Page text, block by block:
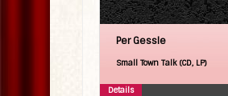
Per Gessle
Small Town Talk (CD, LP)
Details